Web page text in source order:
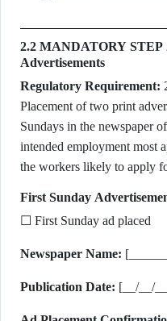
2.2 MANDATORY STEP
Advertisements
Regulatory Requirement:
Placement of two print
Sundays in the newspaper
intended employment most
the workers likely to apply
First Sunday
☐ First Sunday ad placed
Newspaper Name:
Publication Date: [__/__/